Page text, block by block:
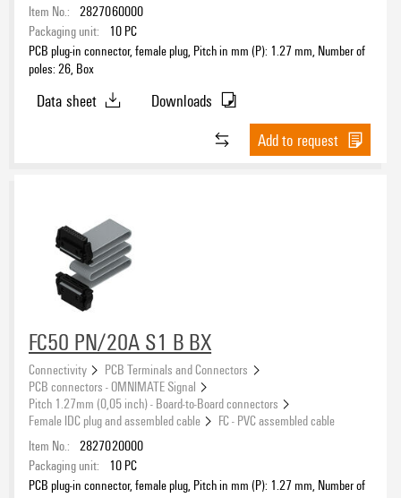
Item No.: 2827060000
Packaging unit:
10 PC
PCB plug-in connector, female plug, Pitch in mm (P): 1.27 mm, Number of
poles: 26, Box
Data sheet
Downloads
Add to request
FC50 PN/20A S1 B BX
Connectivity
PCB Terminals and Connectors
PCB connectors - OMNIMATE Signal
Pitch 1.27mm (0,05 inch) - Board-to-Board connectors
Female IDC plug and assembled cable
FC - PVC assembled cable
Item No.: 2827020000
Packaging unit:
10 PC
PCB plug-in connector, female plug, Pitch in mm (P): 1.27 mm, Number of